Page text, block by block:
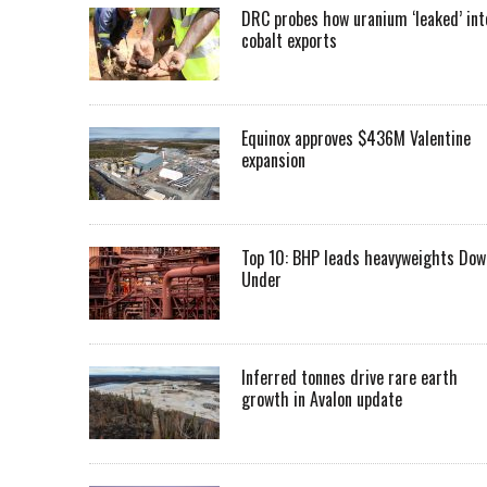
DRC probes how uranium ‘leaked’
cobalt exports
Equinox approves $436M Valentine
expansion
Top 10: BHP leads heavyweights
Under
Inferred tonnes drive rare earth
growth in Avalon update